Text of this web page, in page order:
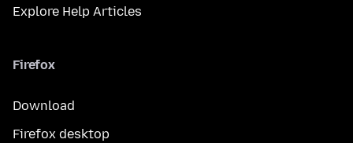
Explore Help Articles
Firefox
Download
Firefox desktop